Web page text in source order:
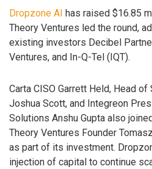
Dropzone AI has raised $16.85
Theory Ventures led the round,
existing investors Decibel
Ventures, and In-Q-Tel (IQT).
Carta CISO Garrett Held, Head
Joshua Scott, and Integreon
Solutions Anshu Gupta also
Theory Ventures Founder
as part of its investment.
injection of capital to continue